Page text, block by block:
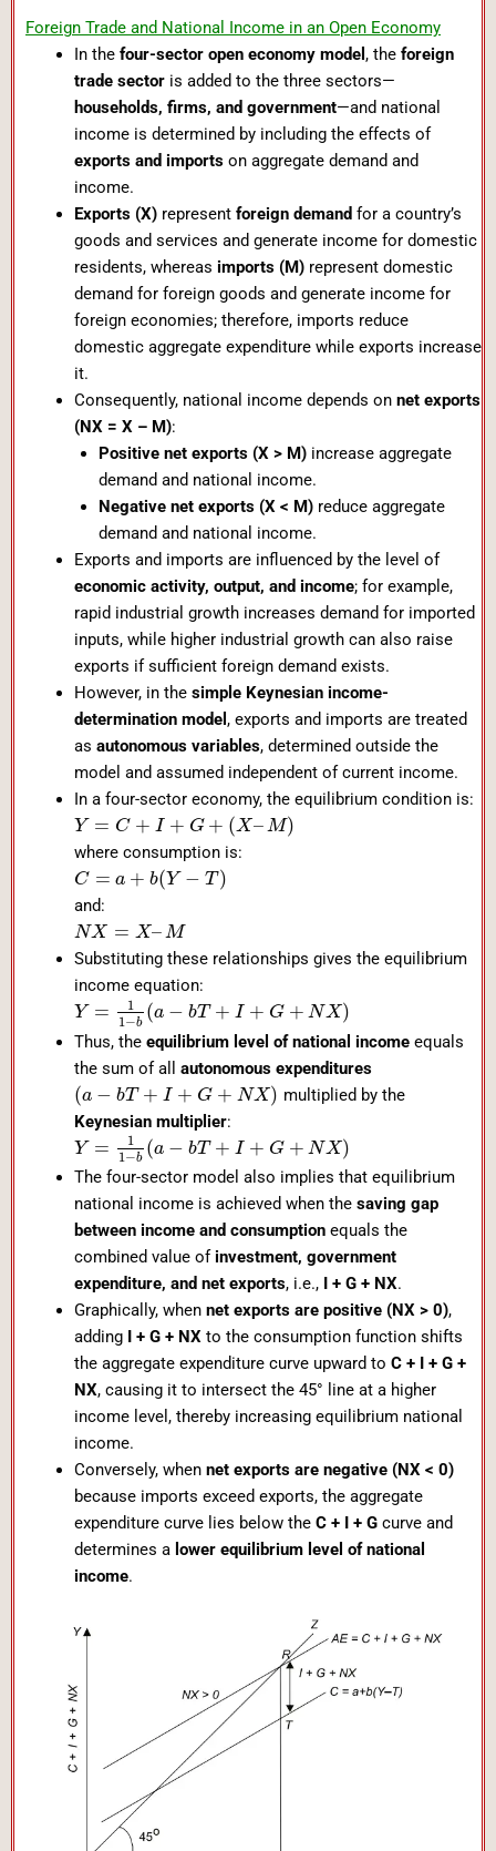
Foreign Trade and National Income in an Open Economy
In the four-sector open economy model , the foreign
trade sectoris added to the three sectors—
households, firms, and government—and national
income is determined by including the effects of
exports and importson aggregate demand and
income.
Exports (X)represent foreign demand for a country’s
goods and services and generate income for domestic
residents, whereas imports (M)represent domestic
demand for foreign goods and generate income for
foreign economies; therefore, imports reduce
domestic aggregate expenditure while exports increase
it.
Consequently, national income depends on net exports
(NX = X – M):
Positive net exports (X > M)increase aggregate
demand and national income.
Negative net exports (X < M)reduce aggregate
demand and national income.
Exports and imports are influenced by the level of
economic activity, output, and income; for example,
rapid industrial growth increases demand for imported
inputs, while higher industrial growth can also raise
exports if sufficient foreign demand exists.
However, in the simple Keynesian income-
determination model , exports and imports are treated
as autonomous variables, determined outside the
model and assumed independent of current income.
In a four-sector economy, the equilibrium condition is:
Y = C + I + G + (X–M)
where consumption is:
C = a + b(Y − T )
and:
NX = X–M
Substituting these relationships gives the equilibrium
income equation:
Y =
1
1 −b (a − bT + I + G + NX)
Thus, the equilibrium level of national incomeequals
the sum of all autonomous expenditures
(a − bT + I + G + NX) multiplied by the
Keynesian multiplier:
Y =
1
1−b (a − bT + I + G + NX)
The four-sector model also implies that equilibrium
national income is achieved when the saving gap
between income and consumptionequals the
combined value of investment, government
expenditure, and net exports, i.e., I + G + NX.
Graphically, when net exports are positive (NX > 0),
adding I + G + NXto the consumption function shifts
the aggregate expenditure curve upward to C + I + G +
NX, causing it to intersect the 45° line at a higher
income level, thereby increasing equilibrium national
income.
Conversely, when net exports are negative (NX < 0)
because imports exceed exports, the aggregate
expenditure curve lies below the C + I + Gcurve and
determines a lower equilibrium level of national
income.